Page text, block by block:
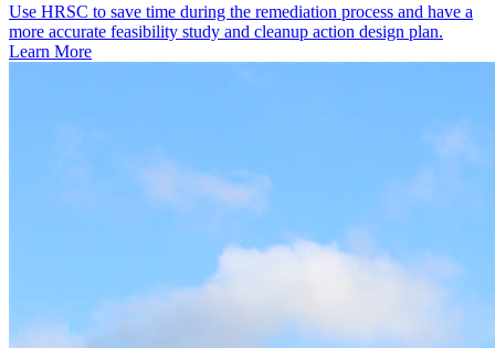
Use HRSC to save time during the remediation process and have a
more accurate feasibility study and cleanup action design plan.
Learn More